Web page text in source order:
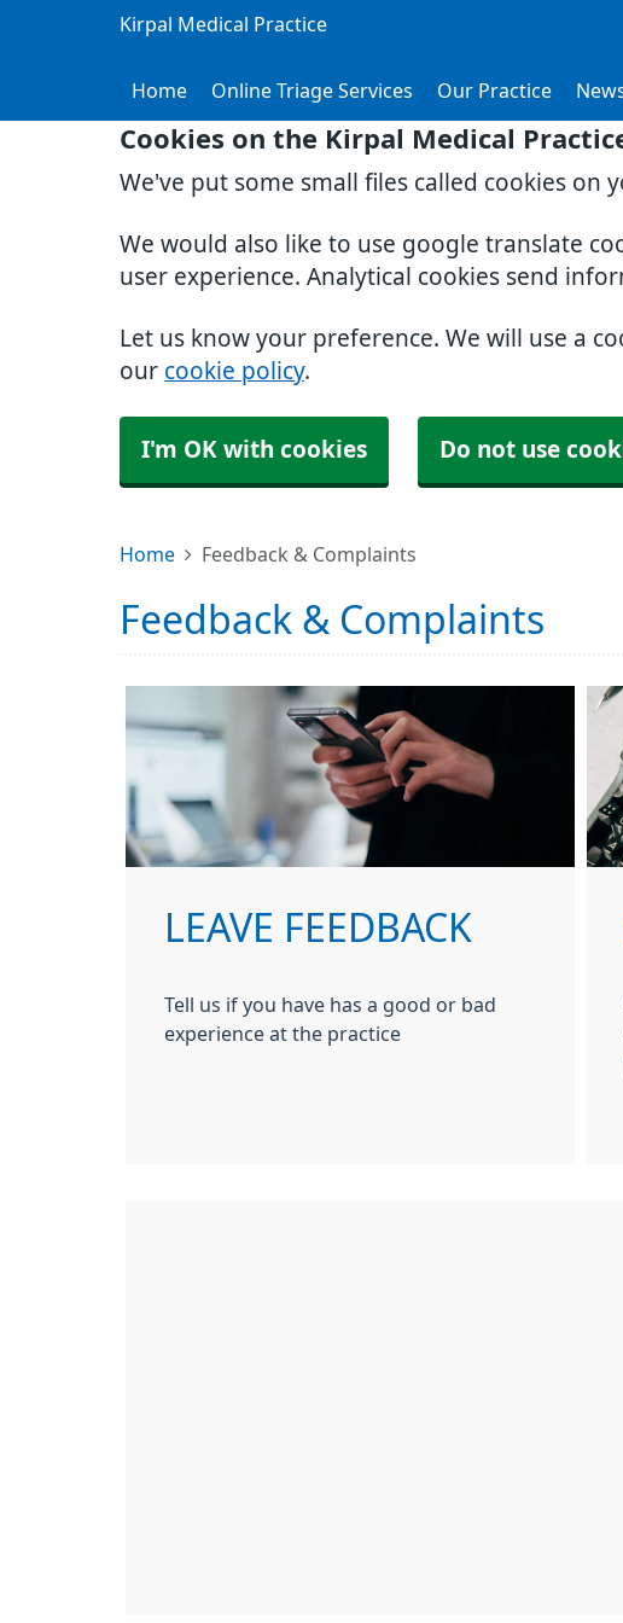
Cookies on the Kirpal Medical
We've put some small files called cookies on
We would also like to use google translate
user experience. Analytical cookies send
Let us know your preference. We will use a
our cookie policy.
I'm OK with cookies Do not use
Kirpal Medical Practice
Home Online Triage Services Our Practice
Home Feedback & Complaints
Feedback & Complaints
LEAVE FEEDBACK
Tell us if you have has a good or bad
experience at the practice